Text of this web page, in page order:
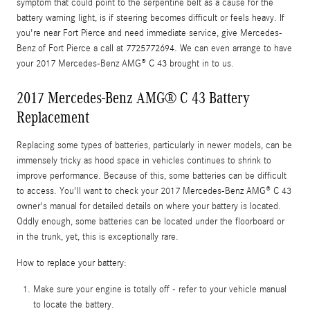
symptom that could point to the serpentine belt as a cause for the
battery warning light, is if steering becomes difficult or feels heavy. If
you're near Fort Pierce and need immediate service, give Mercedes-
Benz of Fort Pierce a call at 7725772694. We can even arrange to have
your 2017 Mercedes-Benz AMG® C 43 brought in to us.
2017 Mercedes-Benz AMG® C 43 Battery
Replacement
Replacing some types of batteries, particularly in newer models, can be
immensely tricky as hood space in vehicles continues to shrink to
improve performance. Because of this, some batteries can be difficult
to access. You'll want to check your 2017 Mercedes-Benz AMG® C 43
owner's manual for detailed details on where your battery is located.
Oddly enough, some batteries can be located under the floorboard or
in the trunk, yet, this is exceptionally rare.
How to replace your battery:
Make sure your engine is totally off - refer to your vehicle manual
to locate the battery.